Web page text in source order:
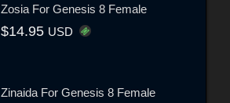
Zosia For Genesis 8 Female
$14.95 USD
Zinaida For Genesis 8 Female